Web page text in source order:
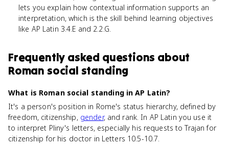
lets you explain how contextual information supports an
interpretation, which is the skill behind learning objectives
like AP Latin 3.4.E and 2.2.G.
Frequently asked questions about
Roman social standing
What is Roman social standing in AP Latin?
It's a person's position in Rome's status hierarchy, defined by
freedom, citizenship, gender, and rank. In AP Latin you use it
to interpret Pliny's letters, especially his requests to Trajan for
citizenship for his doctor in Letters 10.5-10.7.